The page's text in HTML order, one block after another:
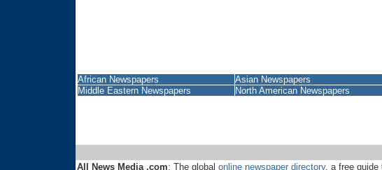
African Newspapers Asian Newspapers
Middle Eastern Newspapers
North American Newspapers
All News Media .com: The global online newspaper directory, a free guide